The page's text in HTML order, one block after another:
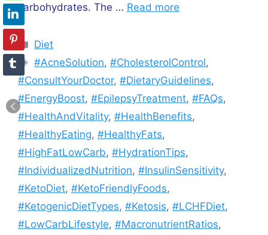
carbohydrates. The … Read more
Categories
Diet
Tags
#AcneSolution,#CholesterolControl,
#ConsultYourDoctor, #DietaryGuidelines,
#EnergyBoost, #EpilepsyTreatment, #FAQs,
#HealthAndVitality, #HealthBenefits,
#HealthyEating, #HealthyFats,
#HighFatLowCarb, #HydrationTips,
#IndividualizedNutrition, #InsulinSensitivity,
#KetoDiet, #KetoFriendlyFoods,
#KetogenicDietTypes, #Ketosis, #LCHFDiet,
#LowCarbLifestyle, #MacronutrientRatios,